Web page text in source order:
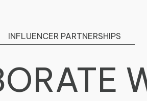
INFLUENCER PARTNERSHIPS